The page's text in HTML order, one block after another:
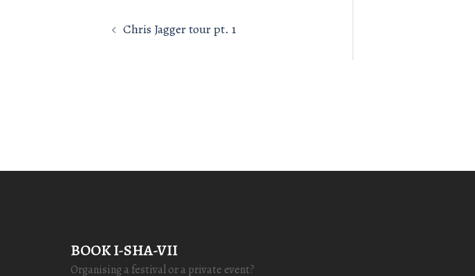
navigation
Chris Jagger tour pt. 1
BOOK I-SHA-VII
Organising a festival or a private event?